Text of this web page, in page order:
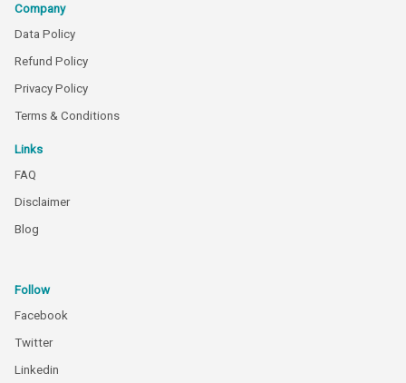
Company
Data Policy
Refund Policy
Privacy Policy
Terms & Conditions
Links
FAQ
Disclaimer
Blog
Follow
Facebook
Twitter
Linkedin